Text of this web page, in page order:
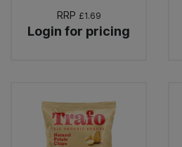
RRP £1.69
Login for pricing